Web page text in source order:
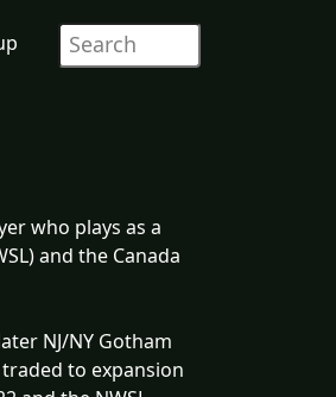
who plays as a
and the Canada
NJ/NY Gotham
to expansion